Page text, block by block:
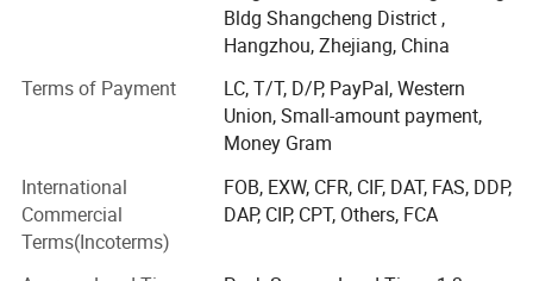
company always insists on the policy of "high technology,
high quality and heavy service", carries forward the
win-win, high efficiency and innovation", absorbs the
essence of all companies, relies on science and
technology, depends on quality for survival, seeks
development by reputation, and causes an automatic
production line of high standard, develops and produces
high environmental protection products suitable for
modern schools, in order to promote the development of
Bldg Shangcheng District ,
Hangzhou, Zhejiang, China
Terms of Payment
LC, T/T, D/P, PayPal, Western
Union, Small-amount payment,
Money Gram
International
Commercial
Terms(Incoterms)
FOB, EXW, CFR, CIF, DAT, FAS, DDP,
DAP, CIP, CPT, Others, FCA